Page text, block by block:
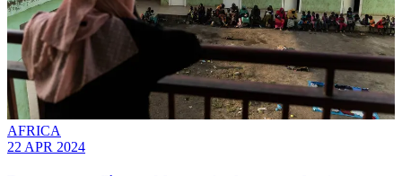
AFRICA
22 APR 2024